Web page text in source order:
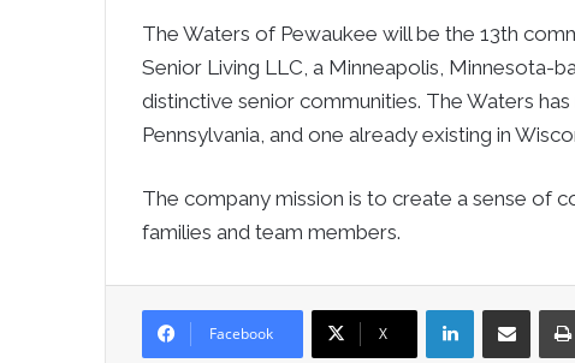
The Waters of Pewaukee will be the 13th
Senior Living LLC, a Minneapolis, Minnesota-
distinctive senior communities. The Waters
Pennsylvania, and one already existing in
The company mission is to create a sense of
families and team members.
Facebook X
LinkedInShare via Email